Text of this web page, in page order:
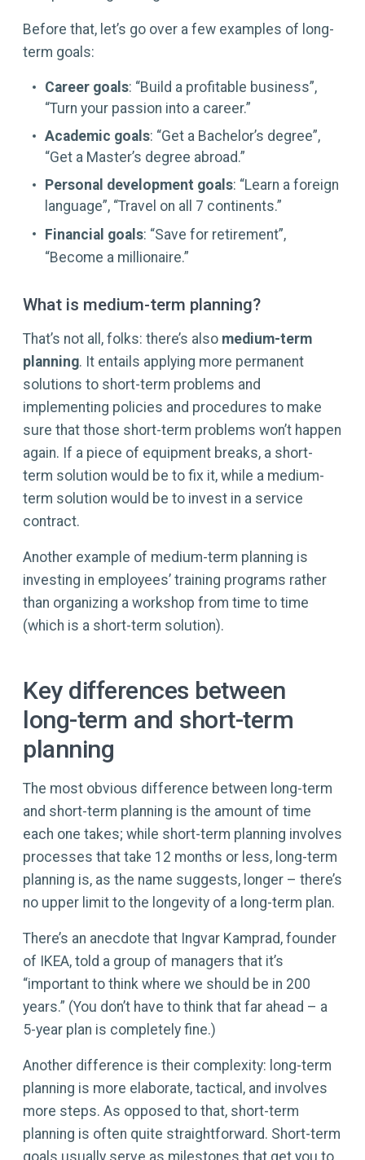
Before that, let’s go over a few examples of long-
term goals:
Career goals: “Build a profitable business”,
“Turn your passion into a career.”
Academic goals: “Get a Bachelor’s degree”,
“Get a Master’s degree abroad.”
Personal development goals: “Learn a foreign
language”, “Travel on all 7 continents.”
Financial goals: “Save for retirement”,
“Become a millionaire.”
What is medium-term planning?
That’s not all, folks: there’s also medium-term
planning. It entails applying more permanent
solutions to short-term problems and
implementing policies and procedures to make
sure that those short-term problems won’t happen
again. If a piece of equipment breaks, a short-
term solution would be to fix it, while a medium-
term solution would be to invest in a service
contract.
Another example of medium-term planning is
investing in employees’ training programs rather
than organizing a workshop from time to time
(which is a short-term solution).
Key differences between
long-term and short-term
planning
The most obvious difference between long-term
and short-term planning is the amount of time
each one takes; while short-term planning involves
processes that take 12 months or less, long-term
planning is, as the name suggests, longer – there’s
no upper limit to the longevity of a long-term plan.
There’s an anecdote that Ingvar Kamprad, founder
of IKEA, told a group of managers that it’s
“important to think where we should be in 200
years.” (You don’t have to think that far ahead – a
5-year plan is completely fine.)
Another difference is their complexity: long-term
planning is more elaborate, tactical, and involves
more steps. As opposed to that, short-term
planning is often quite straightforward. Short-term